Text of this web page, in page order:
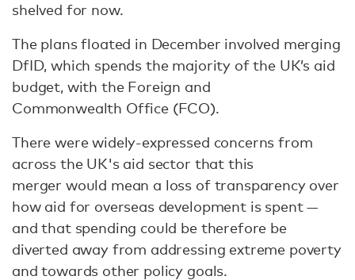
shelved for now.
The plans floated in December involved merging
DfID, which spends the majority of the UK’s aid
budget, with the Foreign and
Commonwealth Office (FCO).
There were widely-expressed concerns from
across the UK's aid sector that this
merger would mean a loss of transparency over
how aid for overseas development is spent —
and that spending could be therefore be
diverted away from addressing extreme poverty
and towards other policy goals.